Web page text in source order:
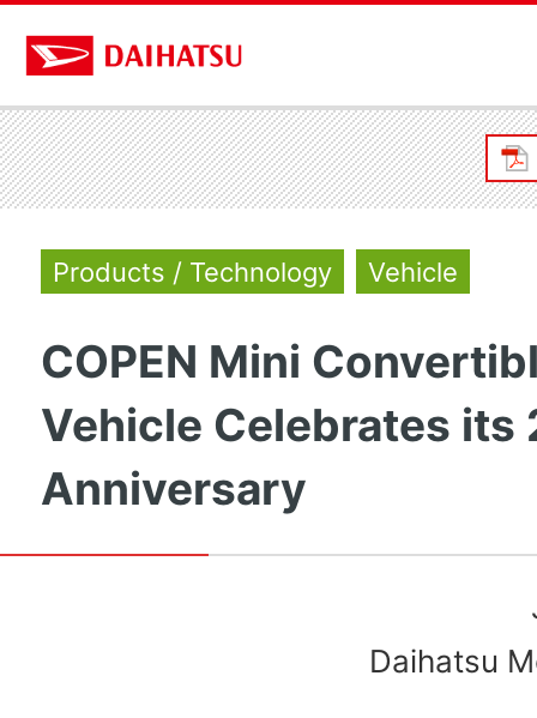
Products / Technology Vehicle
COPEN Mini
Vehicle Celebrates its
Anniversary
Daihatsu